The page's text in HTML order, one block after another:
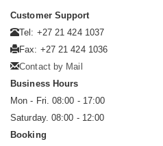
Customer Support
Tel: +27 21 424 1037
Fax: +27 21 424 1036
Contact by Mail
Business Hours
Mon - Fri. 08:00 - 17:00
Saturday. 08:00 - 12:00
Booking